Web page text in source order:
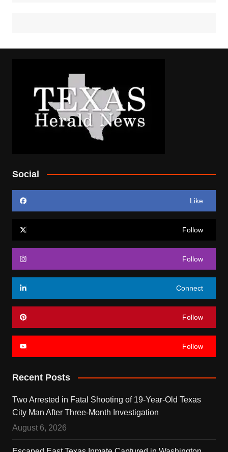
Social
Like
Follow
Follow
Connect
Follow
Follow
Recent Posts
Two Arrested in Fatal Shooting of 19-Year-Old Texas
City Man After Three-Month Investigation
August 6, 2026